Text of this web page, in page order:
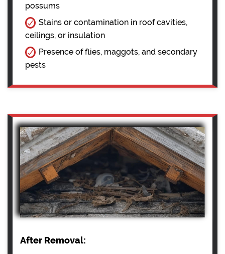
possums
Stains or contamination in roof cavities,
ceilings, or insulation
Presence of flies, maggots, and secondary
pests
After Removal: